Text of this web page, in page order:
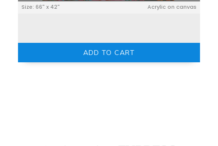
Size: 66" x 42"
Acrylic on canvas
ADD TO CART